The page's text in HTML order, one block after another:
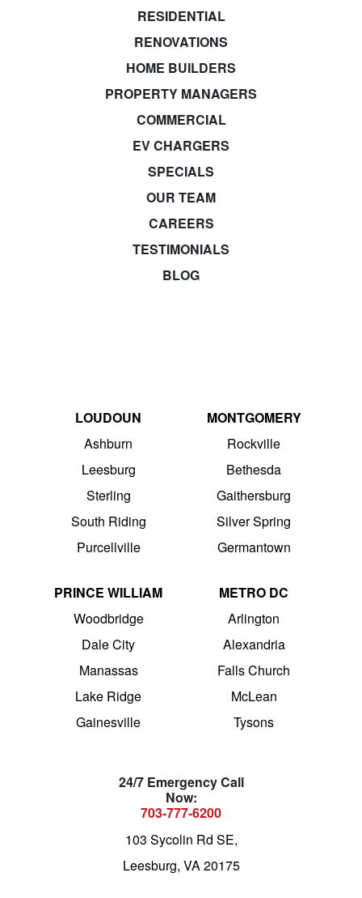
RESIDENTIAL
RENOVATIONS
HOME BUILDERS
PROPERTY MANAGERS
COMMERCIAL
EV CHARGERS
SPECIALS
OUR TEAM
CAREERS
TESTIMONIALS
BLOG
LOUDOUN
Ashburn
Leesburg
Sterling
South Riding
Purcellville
MONTGOMERY
Rockville
Bethesda
Gaithersburg
Silver Spring
Germantown
PRINCE WILLIAM
Woodbridge
Dale City
Manassas
Lake Ridge
Gainesville
METRO DC
Arlington
Alexandria
Falls Church
McLean
Tysons
24/7 Emergency Call
Now:
703-777-6200
103 Sycolin Rd SE,
Leesburg, VA 20175